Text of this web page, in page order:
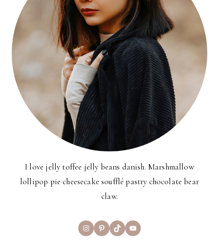
I love jelly toffee jelly beans danish. Marshmallow
lollipop pie cheesecake soufflé pastry chocolate bear
claw.
InstagramPinterest
TikTokYouTube